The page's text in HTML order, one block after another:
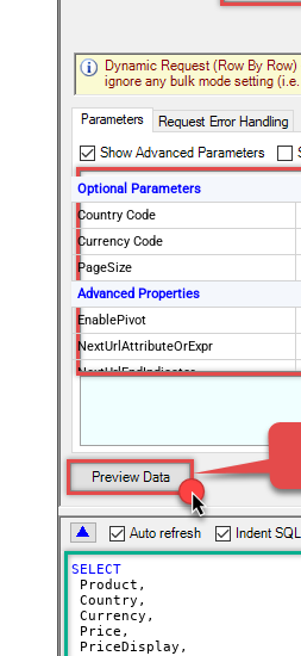
Optional Parameters
Country Code
Currency Code
PageSize
Advanced Properties
EnablePivot
NextUrlAttributeOrExpr
NextUrlEndIndicator
SELECT
Product,
Country,
Currency,
Price,
PriceDisplay,